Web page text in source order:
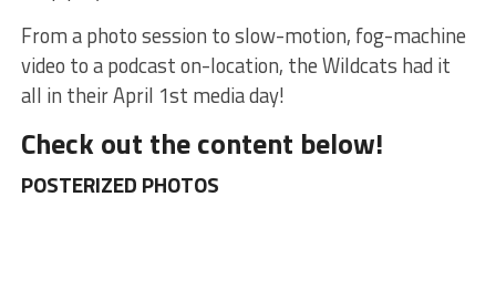
From a photo session to slow-motion, fog-machine
video to a podcast on-location, the Wildcats had it
all in their April 1st media day!
Check out the content below!
POSTERIZED PHOTOS